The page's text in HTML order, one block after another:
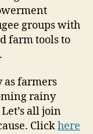
groups with
farm tools to
as farmers
rainy
all join
Clickhere